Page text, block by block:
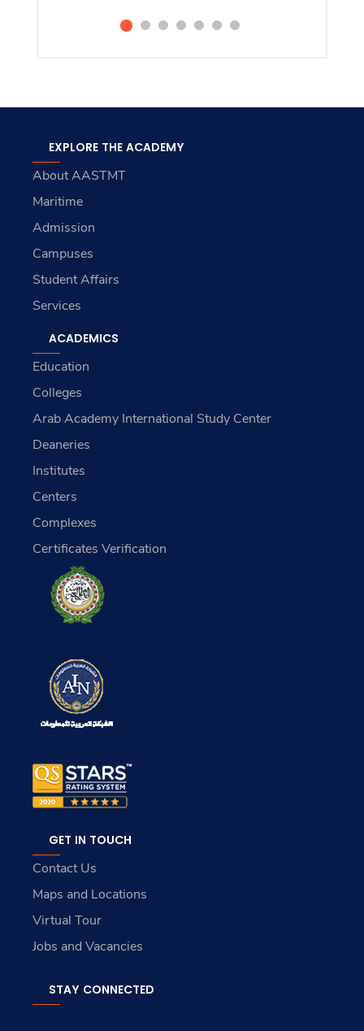
EXPLORE THE ACADEMY
About AASTMT
Maritime
Admission
Campuses
Student Affairs
Services
ACADEMICS
Education
Colleges
Arab Academy International Study Center
Deaneries
Institutes
Centers
Complexes
Certificates Verification
GET IN TOUCH
Contact Us
Maps and Locations
Virtual Tour
Jobs and Vacancies
STAY CONNECTED